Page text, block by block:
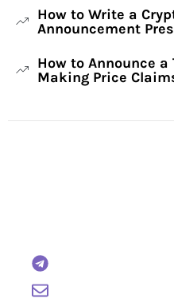
How to Write a
Announcement
How to Announce
Making Price